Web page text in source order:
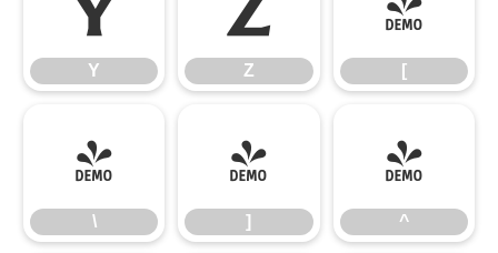
Y Z [
\
\
]
]
^
^